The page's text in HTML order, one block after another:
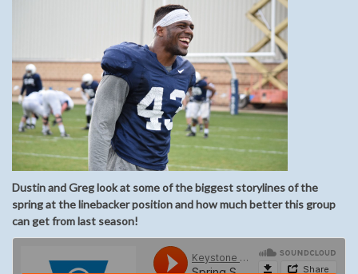
Dustin and Greg look at some of the biggest storylines of the
spring at the linebacker position and how much better this group
can get from last season!